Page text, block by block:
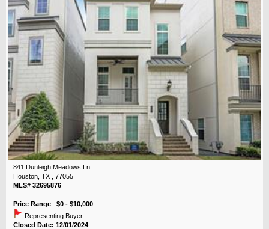
841 Dunleigh Meadows Ln
Houston, TX , 77055
MLS# 32695876
Price Range $0 - $10,000
Representing Buyer
Closed Date: 12/01/2024